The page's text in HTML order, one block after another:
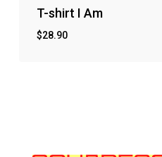
T-shirt I Am
$28.90